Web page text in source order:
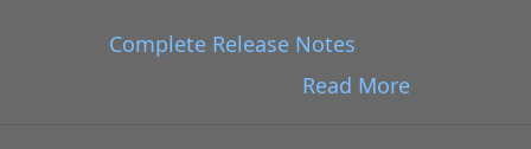
Complete Release Notes
Read More